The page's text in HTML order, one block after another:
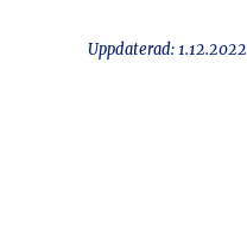
Uppdaterad: 1.12.2022